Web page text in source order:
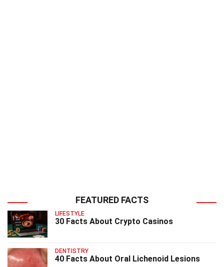
FEATURED FACTS
LIFESTYLE
30 Facts About Crypto Casinos
DENTISTRY
40 Facts About Oral Lichenoid Lesions